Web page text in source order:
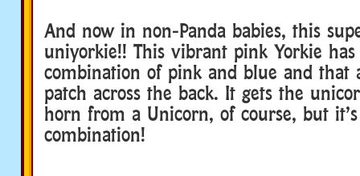
And now in non-Panda babies, this
uniyorkie!! This vibrant pink Yorkie
combination of pink and blue and that
patch across the back. It gets the
horn from a Unicorn, of course, but
combination!